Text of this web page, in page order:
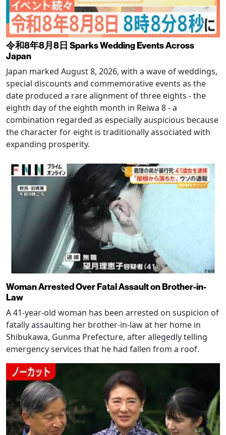
令和8年8月8日 Sparks Wedding Events Across
Japan
Japan marked August 8, 2026, with a wave of weddings,
special discounts and commemorative events as the
date produced a rare alignment of three eights - the
eighth day of the eighth month in Reiwa 8 - a
combination regarded as especially auspicious because
the character for eight is traditionally associated with
expanding prosperity.
Woman Arrested Over Fatal Assault on Brother-in-
Law
A 41-year-old woman has been arrested on suspicion of
fatally assaulting her brother-in-law at her home in
Shibukawa, Gunma Prefecture, after allegedly telling
emergency services that he had fallen from a roof.